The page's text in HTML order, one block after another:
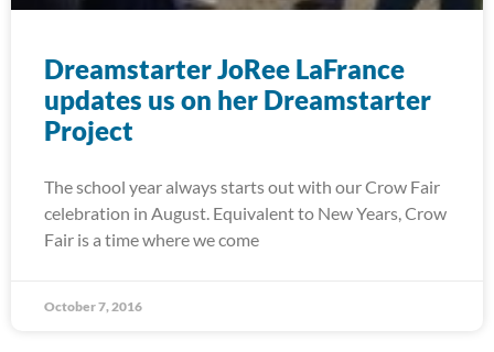
Dreamstarter JoRee LaFrance
updates us on her Dreamstarter
Project
The school year always starts out with our Crow Fair
celebration in August. Equivalent to New Years, Crow
Fair is a time where we come
October 7, 2016